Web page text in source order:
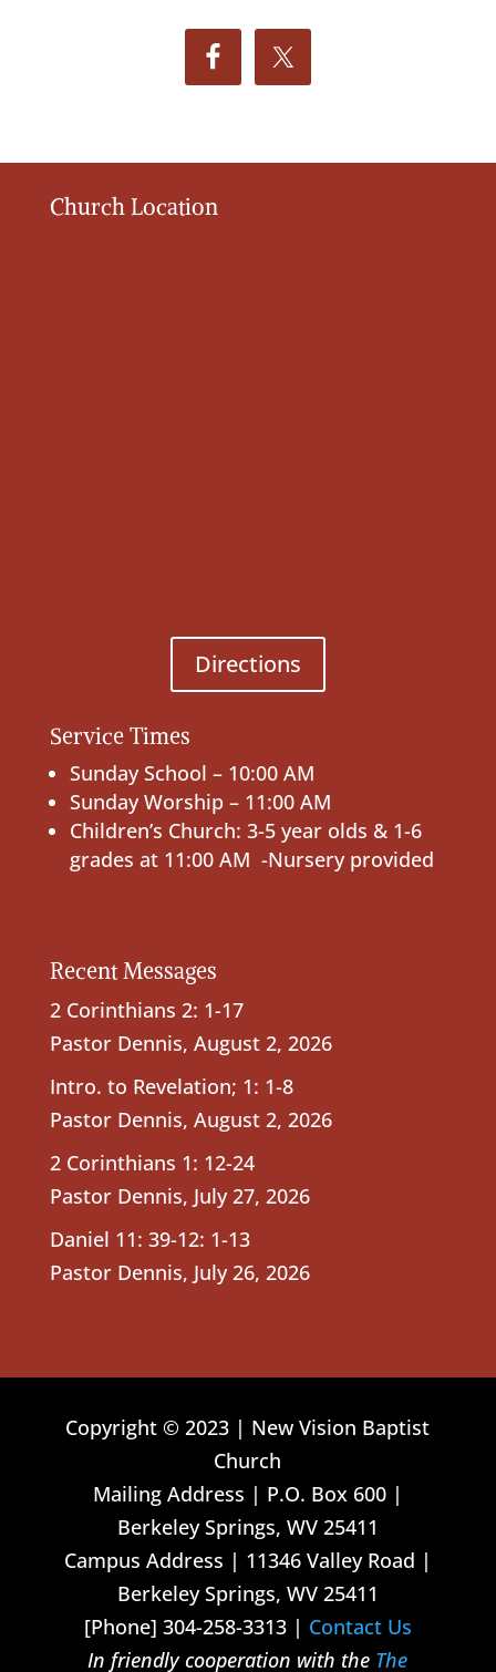
Church Location
Directions
Service Times
Sunday School – 10:00 AM
Sunday Worship – 11:00 AM
Children’s Church: 3-5 year olds & 1-6
grades at 11:00 AM -Nursery provided
Recent Messages
2 Corinthians 2: 1-17
Pastor Dennis, August 2, 2026
Intro. to Revelation; 1: 1-8
Pastor Dennis, August 2, 2026
2 Corinthians 1: 12-24
Pastor Dennis, July 27, 2026
Daniel 11: 39-12: 1-13
Pastor Dennis, July 26, 2026
Copyright © 2023 | New Vision Baptist
Church
Mailing Address | P.O. Box 600 |
Berkeley Springs, WV 25411
Campus Address | 11346 Valley Road |
Berkeley Springs, WV 25411
[Phone] 304-258-3313 | Contact Us
In friendly cooperation with the The